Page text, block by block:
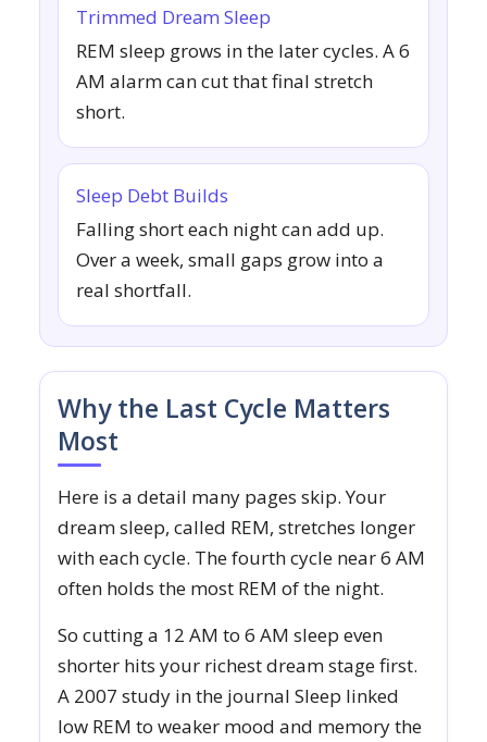
Trimmed Dream Sleep
REM sleep grows in the later cycles. A 6
AM alarm can cut that final stretch
short.
Sleep Debt Builds
Falling short each night can add up.
Over a week, small gaps grow into a
real shortfall.
Why the Last Cycle Matters
Most
Here is a detail many pages skip. Your
dream sleep, called REM, stretches longer
with each cycle. The fourth cycle near 6 AM
often holds the most REM of the night.
So cutting a 12 AM to 6 AM sleep even
shorter hits your richest dream stage first.
A 2007 study in the journal Sleep linked
low REM to weaker mood and memory the